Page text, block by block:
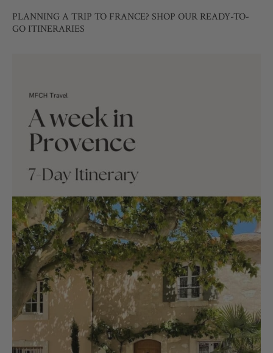
PLANNING A TRIP TO FRANCE? SHOP OUR READY-TO-
GO ITINERARIES